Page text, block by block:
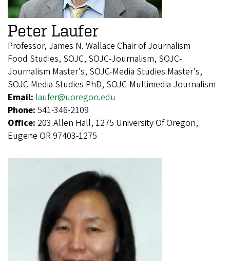
Peter Laufer
Professor, James N. Wallace Chair of Journalism
Food Studies, SOJC, SOJC-Journalism, SOJC-
Journalism Master's, SOJC-Media Studies Master's,
SOJC-Media Studies PhD, SOJC-Multimedia Journalism
Email: laufer@uoregon.edu
Phone: 541-346-2109
Office: 203 Allen Hall, 1275 University Of Oregon,
Eugene OR 97403-1275